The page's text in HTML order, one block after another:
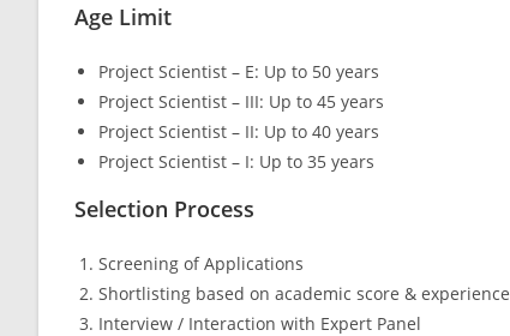
Age Limit
Project Scientist – E: Up to 50 years
Project Scientist – III: Up to 45 years
Project Scientist – II: Up to 40 years
Project Scientist – I: Up to 35 years
Selection Process
Screening of Applications
Shortlisting based on academic score & experience
Interview / Interaction with Expert Panel